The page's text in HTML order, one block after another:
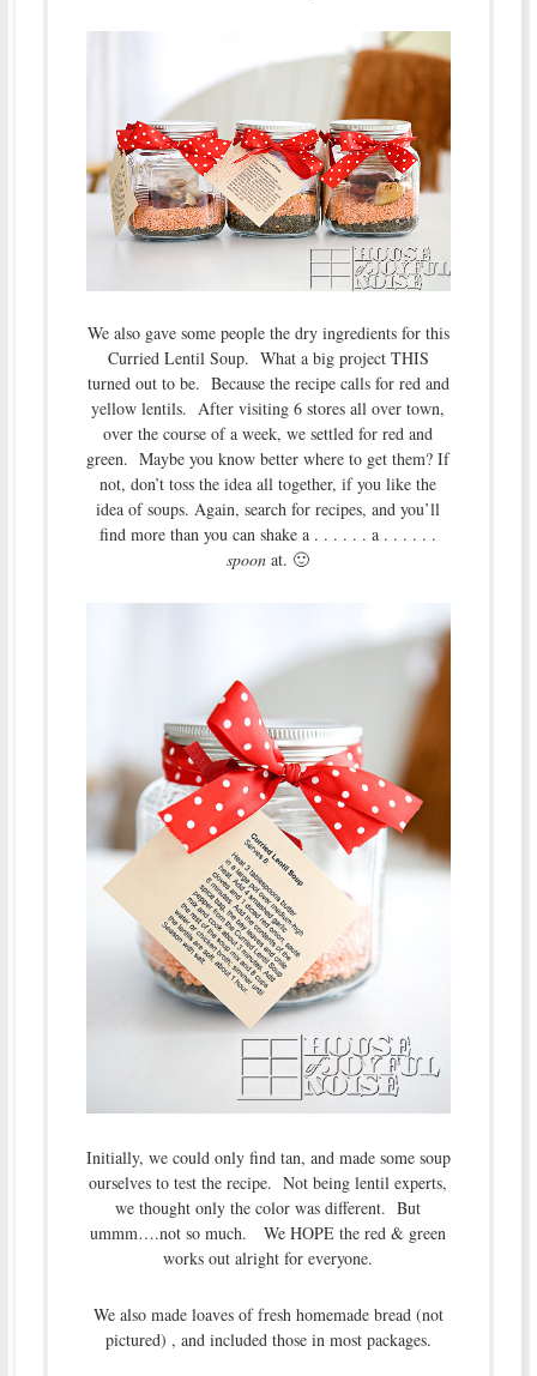
We also gave some people the dry ingredients for this
Curried Lentil Soup. What a big project THIS
turned out to be. Because the recipe calls for red and
yellow lentils. After visiting 6 stores all over town,
over the course of a week, we settled for red and
green. Maybe you know better where to get them? If
not, don’t toss the idea all together, if you like the
idea of soups. Again, search for recipes, and you’ll
find more than you can shake a . . . . . . a . . . . . .
spoon at. 🙂
Initially, we could only find tan, and made some soup
ourselves to test the recipe. Not being lentil experts,
we thought only the color was different. But
ummm….not so much. We HOPE the red & green
works out alright for everyone.
We also made loaves of fresh homemade bread (not
pictured) , and included those in most packages.